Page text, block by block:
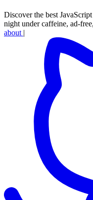
Discover the best
night under caffeine, ad-
about |